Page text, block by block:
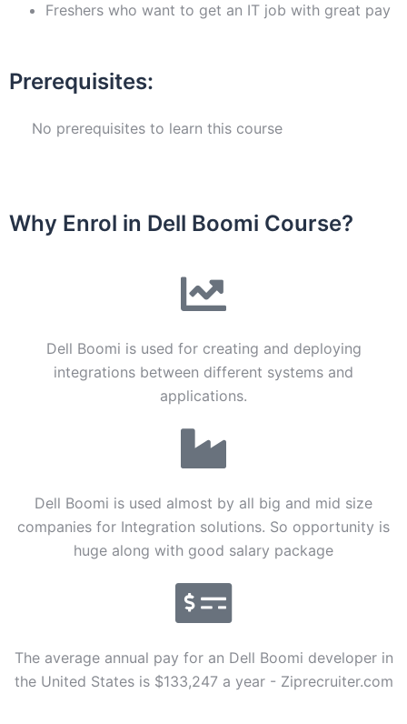
Freshers who want to get an IT job with great pay
Prerequisites:
No prerequisites to learn this course
Why Enrol in Dell Boomi Course?
Dell Boomi is used for creating and deploying
integrations between different systems and
applications.
Dell Boomi is used almost by all big and mid size
companies for Integration solutions. So opportunity is
huge along with good salary package
The average annual pay for an Dell Boomi developer in
the United States is $133,247 a year - Ziprecruiter.com